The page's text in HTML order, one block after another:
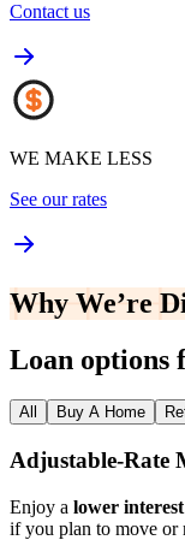
Contact us
WE MAKE LESS
See our rates
Why We’re
Loan options
All Buy A Home
Adjustable‑Rate
Enjoy a lower
if you plan to move or